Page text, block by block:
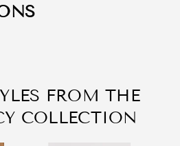
FROM THE
COLLECTION